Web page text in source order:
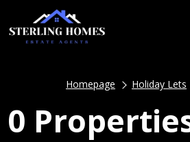
Homepage Holiday Lets
0